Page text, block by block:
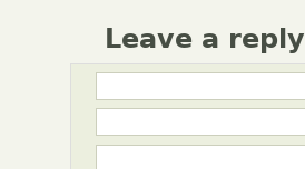
Leave a reply